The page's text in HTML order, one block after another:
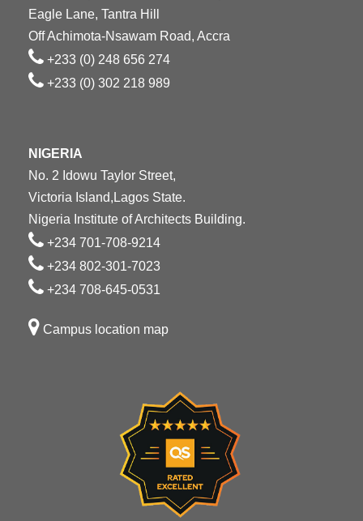
Eagle Lane, Tantra Hill
Off Achimota-Nsawam Road, Accra
+233 (0) 248 656 274
+233 (0) 302 218 989
NIGERIA
No. 2 Idowu Taylor Street,
Victoria Island,Lagos State.
Nigeria Institute of Architects Building.
+234 701-708-9214
+234 802-301-7023
+234 708-645-0531
Campus location map